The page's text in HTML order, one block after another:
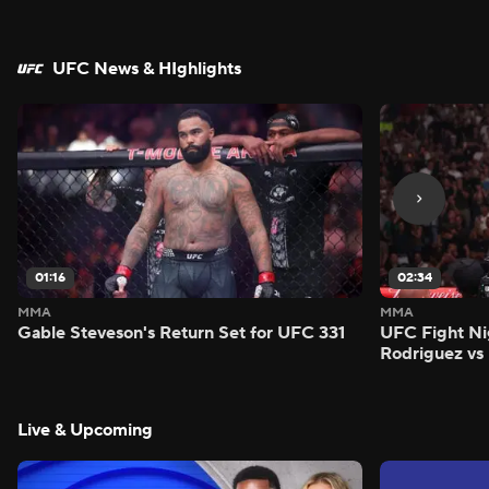
UFC News & HIghlights
01:16
MMA
Gable Steveson's Return Set for UFC 331
02:34
MMA
UFC Fight
Rodriguez
Live & Upcoming